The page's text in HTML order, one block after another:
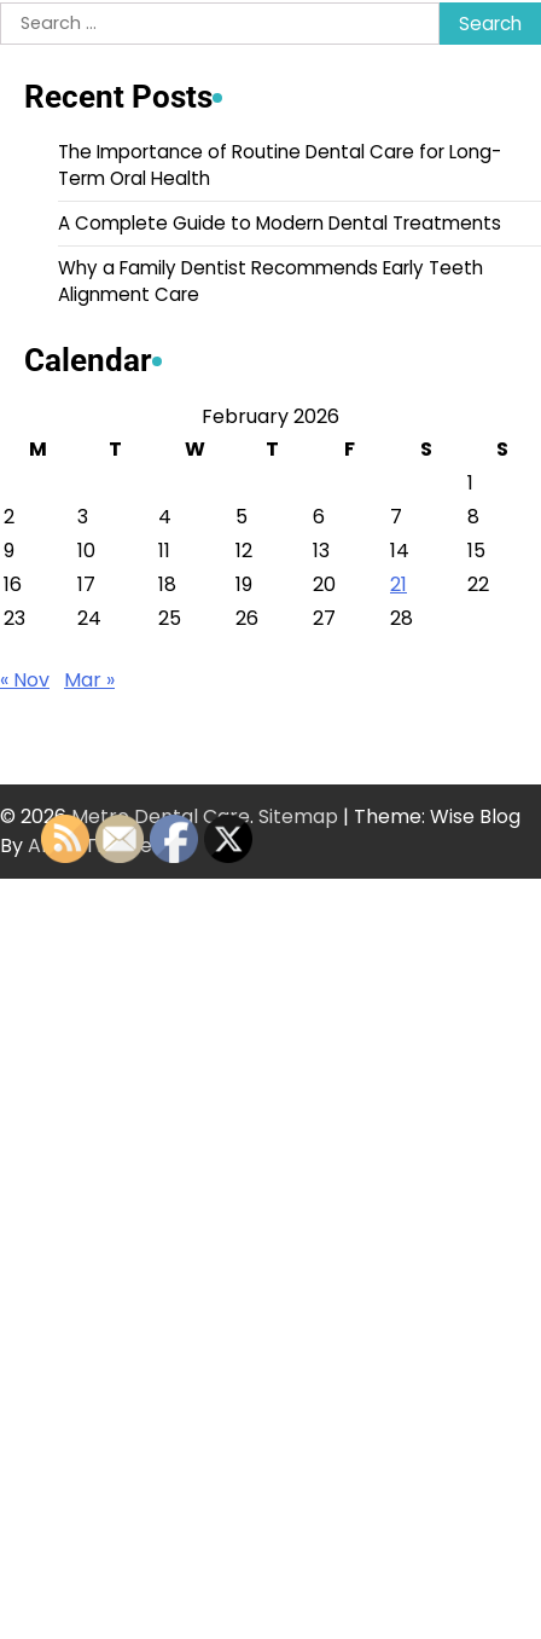
Search
for:
Recent Posts
The Importance of Routine Dental Care for Long-
Term Oral Health
A Complete Guide to Modern Dental Treatments
Why a Family Dentist Recommends Early Teeth
Alignment Care
Calendar
February 2026
M
T W T F S
S
1
2
3 4 5 6 7
8
9
10 11 12 13 14
15
16
17 18 19 20 21
22
23
24 25 26 27 28
« Nov Mar »
© 2026Metro Dental Care. Sitemap | Theme: Wise Blog
ByArtify Themes.